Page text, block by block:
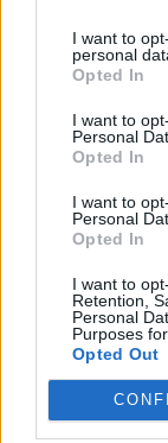
I want to
personal
Opted In
I want to
Personal
Opted In
I want to
Personal
Opted In
I want to
Retention,
Personal
Purposes
Opted Out